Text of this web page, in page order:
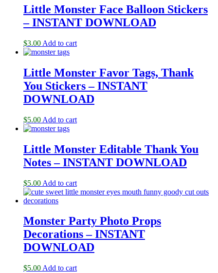
Little Monster Face Balloon Stickers
– INSTANT DOWNLOAD
$3.00 Add to cart
Little Monster Favor Tags, Thank
You Stickers – INSTANT
DOWNLOAD
$5.00 Add to cart
Little Monster Editable Thank You
Notes – INSTANT DOWNLOAD
$5.00 Add to cart
Monster Party Photo Props
Decorations – INSTANT
DOWNLOAD
$5.00 Add to cart